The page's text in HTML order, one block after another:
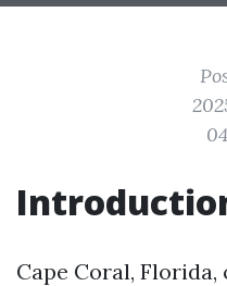
Cape Coral,